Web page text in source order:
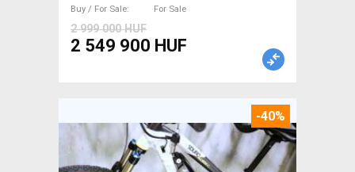
Buy / For Sale
For Sale
2 999 000 HUF
2 549 900 HUF
-40%